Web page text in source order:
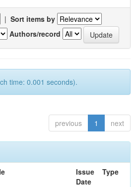
| Sort items by
Authors/record
time: 0.001 seconds).
previous 1 next
Issue
Date
Type